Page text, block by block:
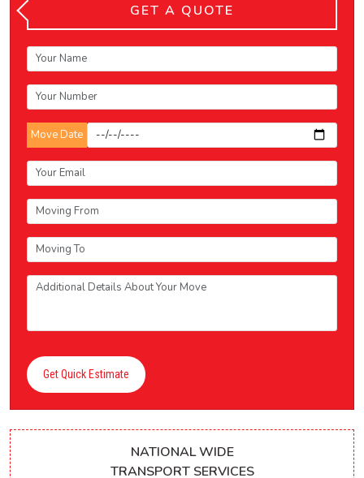
GET A QUOTE
Move Date
Get Quick Estimate
NATIONAL WIDE
TRANSPORT SERVICES